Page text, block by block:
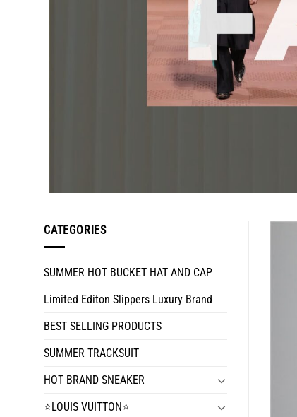
CATEGORIES
SUMMER HOT BUCKET HAT AND CAP
Limited Editon Slippers Luxury Brand
BEST SELLING PRODUCTS
SUMMER TRACKSUIT
HOT BRAND SNEAKER
⭐️LOUIS VUITTON⭐️